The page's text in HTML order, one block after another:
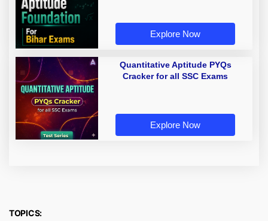
Explore Now
Quantitative Aptitude PYQs
Cracker for all SSC Exams
Explore Now
TOPICS: